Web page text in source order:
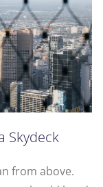
Skydeck
from above.